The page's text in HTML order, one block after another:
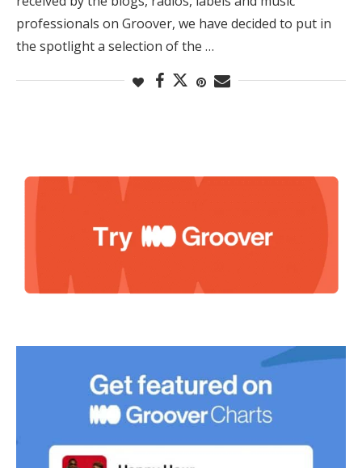
professionals on Groover, we have decided to put in
the spotlight a selection of the …